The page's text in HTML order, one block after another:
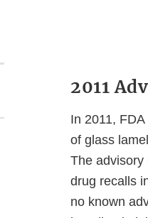
2011
In 2011,
of glass
The advisory
drug recalls
no known